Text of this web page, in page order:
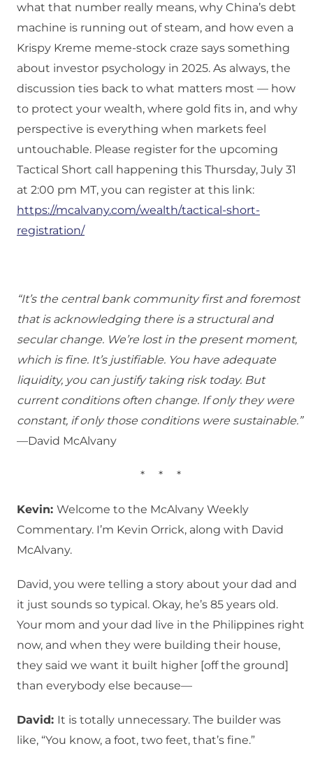
what that number really means, why China’s debt
machine is running out of steam, and how even a
Krispy Kreme meme‑stock craze says something
about investor psychology in 2025. As always, the
discussion ties back to what matters most — how
to protect your wealth, where gold fits in, and why
perspective is everything when markets feel
untouchable. Please register for the upcoming
Tactical Short call happening this Thursday, July 31
at 2:00 pm MT, you can register at this link:
https://mcalvany.com/wealth/tactical-short-
registration/
“It’s the central bank community first and foremost
that is acknowledging there is a structural and
secular change. We’re lost in the present moment,
which is fine. It’s justifiable. You have adequate
liquidity, you can justify taking risk today. But
current conditions often change. If only they were
constant, if only those conditions were sustainable.”
—David McAlvany
* * *
Kevin: Welcome to the McAlvany Weekly
Commentary. I’m Kevin Orrick, along with David
McAlvany.
David, you were telling a story about your dad and
it just sounds so typical. Okay, he’s 85 years old.
Your mom and your dad live in the Philippines right
now, and when they were building their house,
they said we want it built higher [off the ground]
than everybody else because—
David: It is totally unnecessary. The builder was
like, “You know, a foot, two feet, that’s fine.”